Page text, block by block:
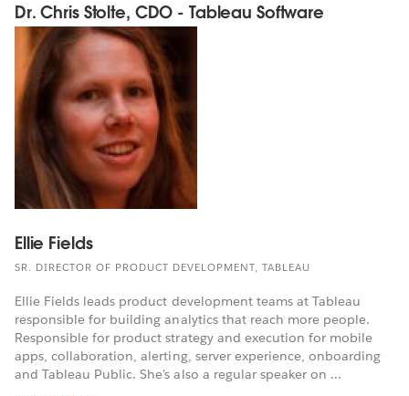
Dr. Chris Stolte, CDO - Tableau Software
Ellie Fields
SR. DIRECTOR OF PRODUCT DEVELOPMENT, TABLEAU
Ellie Fields leads product development teams at Tableau
responsible for building analytics that reach more people.
Responsible for product strategy and execution for mobile
apps, collaboration, alerting, server experience, onboarding
and Tableau Public. She's also a regular speaker on ...